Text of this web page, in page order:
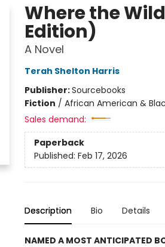
Where the
Edition)
A Novel
Terah Shelton Harris
Publisher:Sourcebooks
Fiction / African American &
Sales demand:
Paperback
Published: Feb 17, 2026
Description Bio Details
NAMED A MOST ANTICIPATED